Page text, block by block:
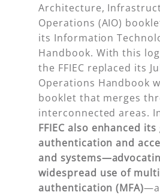
Architecture,
Operations (AIO)
its Information
Handbook. With this
the FFIEC replaced its
Operations Handbook
booklet that merges
interconnected areas.
FFIEC also enhanced
authentication and
and
widespread use of
authentication (MFA)